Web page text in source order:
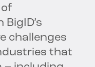
challenges
that